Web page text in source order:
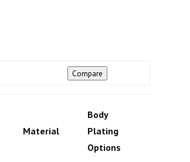
Compare
Material
Body
Plating
Options